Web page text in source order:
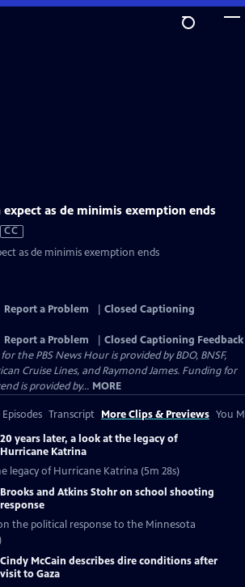
as de minimis exemption ends
CC
as de minimis exemption ends
Report a Problem
Closed Captioning
Report a Problem
Closed Captioning Feedback
the PBS News Hour is provided by BDO, BNSF,
Cruise Lines, and Raymond James. Funding for
is provided by... MORE
Transcript More Clips & Previews You
20 years later, a look at the legacy of
Hurricane Katrina
legacy of Hurricane Katrina (5m 28s)
Brooks and Atkins Stohr on school shooting
response
the political response to the Minnesota
Cindy McCain describes dire conditions after
visit to Gaza